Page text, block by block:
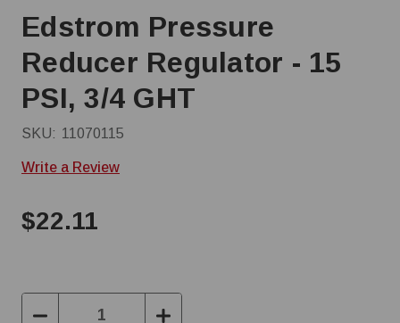
Edstrom Pressure
Reducer Regulator - 15
PSI, 3/4 GHT
SKU: 11070115
Write a Review
$22.11
Decrease
Increase